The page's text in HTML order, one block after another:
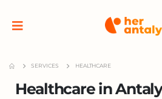
SERVICES HEALTHCARE
Healthcare in